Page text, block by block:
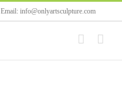
Email: info@onlyartsculpture.com